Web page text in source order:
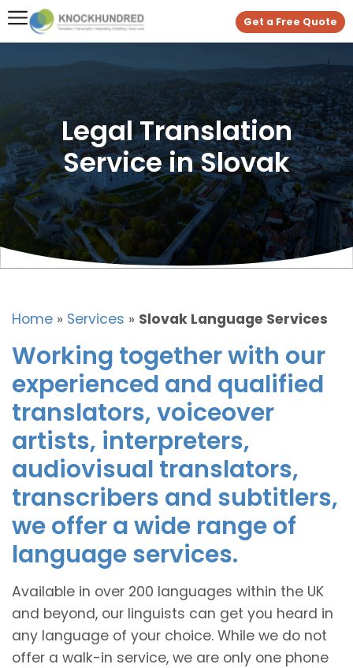
Get a Free Quote
Legal Translation
Service in Slovak
Home » Services » Slovak Language Services
Working together with our
experienced and qualified
translators, voiceover
artists, interpreters,
audiovisual translators,
transcribers and subtitlers,
we offer a wide range of
language services.
Available in over 200 languages within the UK
and beyond, our linguists can get you heard in
any language of your choice. While we do not
offer a walk-in service, we are only one phone